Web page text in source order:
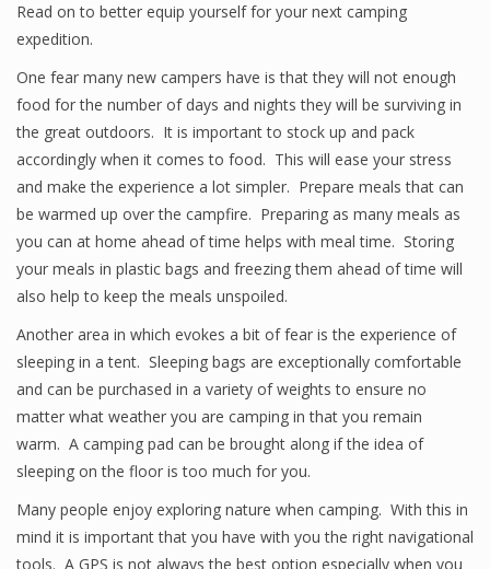
Read on to better equip yourself for your next camping
expedition.
One fear many new campers have is that they will not enough
food for the number of days and nights they will be surviving in
the great outdoors. It is important to stock up and pack
accordingly when it comes to food. This will ease your stress
and make the experience a lot simpler. Prepare meals that can
be warmed up over the campfire. Preparing as many meals as
you can at home ahead of time helps with meal time. Storing
your meals in plastic bags and freezing them ahead of time will
also help to keep the meals unspoiled.
Another area in which evokes a bit of fear is the experience of
sleeping in a tent. Sleeping bags are exceptionally comfortable
and can be purchased in a variety of weights to ensure no
matter what weather you are camping in that you remain
warm. A camping pad can be brought along if the idea of
sleeping on the floor is too much for you.
Many people enjoy exploring nature when camping. With this in
mind it is important that you have with you the right navigational
tools. A GPS is not always the best option especially when you